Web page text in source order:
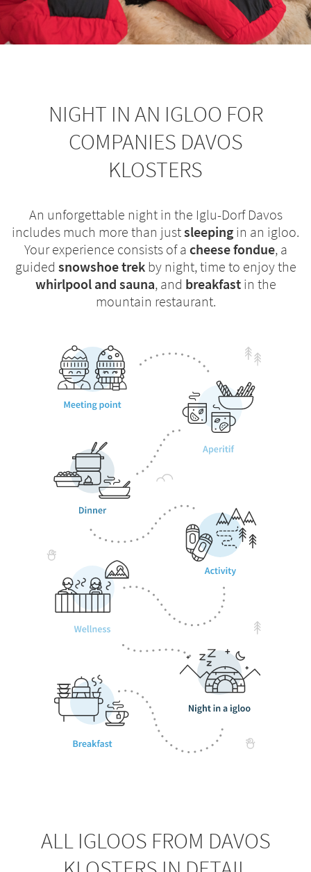
NIGHT IN AN IGLOO FOR
COMPANIES DAVOS
KLOSTERS
An unforgettable night in the Iglu-Dorf Davos
includes much more than justsleeping in an igloo.
Your experience consists of a cheese fondue, a
guided snowshoe trekby night, time to enjoy the
whirlpooland sauna, and breakfastin the
mountain restaurant.
ALL IGLOOS FROM DAVOS